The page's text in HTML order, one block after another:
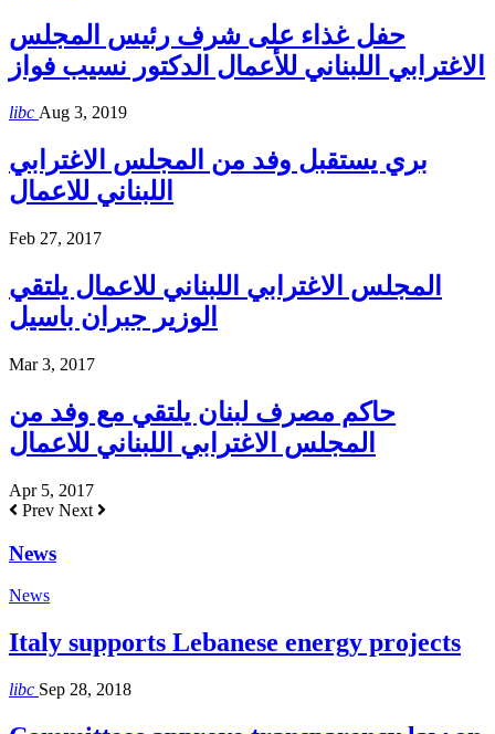
حفل غذاء على شرف رئيس المجلس
الاغترابي اللبناني للأعمال الدكتور نسيب فواز
libc Aug 3, 2019
بري يستقبل وفد من المجلس الاغترابي
اللبناني للاعمال
Feb 27, 2017
المجلس الاغترابي اللبناني للاعمال يلتقي
الوزير جبران باسيل
Mar 3, 2017
حاكم مصرف لبنان يلتقي مع وفد من
المجلس الاغترابي اللبناني للاعمال
Apr 5, 2017
Prev Next
News
News
Italy supports Lebanese energy projects
libc Sep 28, 2018